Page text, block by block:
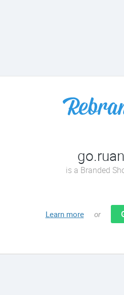
is a Branded
Learn more or